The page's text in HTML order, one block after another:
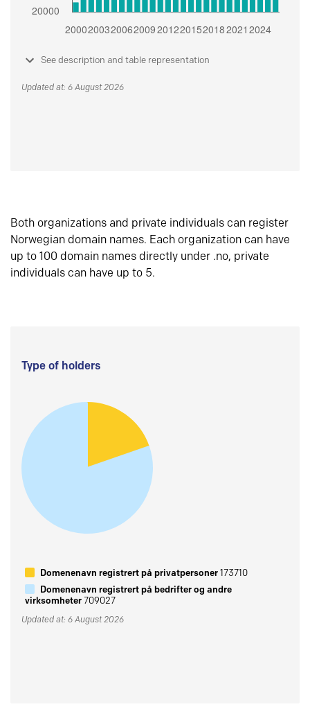
See description and table representation
Updated at: 6 August 2026
Both organizations and private individuals can register
Norwegian domain names. Each organization can have
up to 100 domain names directly under .no, private
individuals can have up to 5.
Type of holders
Domenenavn registrert på privatpersoner173710
Domenenavn registrert på bedrifter og andre
virksomheter709027
Updated at: 6 August 2026